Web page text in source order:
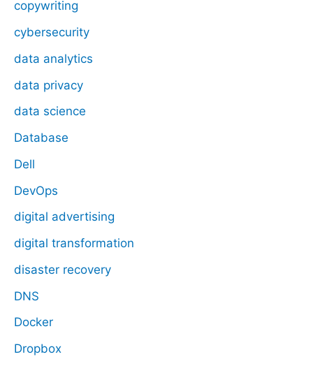
copywriting
cybersecurity
data analytics
data privacy
data science
Database
Dell
DevOps
digital advertising
digital transformation
disaster recovery
DNS
Docker
Dropbox